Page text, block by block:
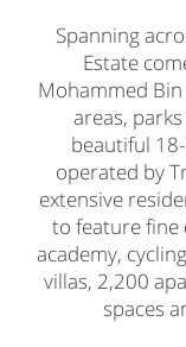
Spanning
Estate
Mohammed
areas,
beautiful
operated by
extensive
to feature fine
academy,
villas, 2,200
spaces